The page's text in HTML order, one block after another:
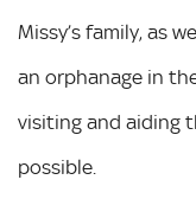
Missy’s family, as
an orphanage in
visiting and aiding
possible.